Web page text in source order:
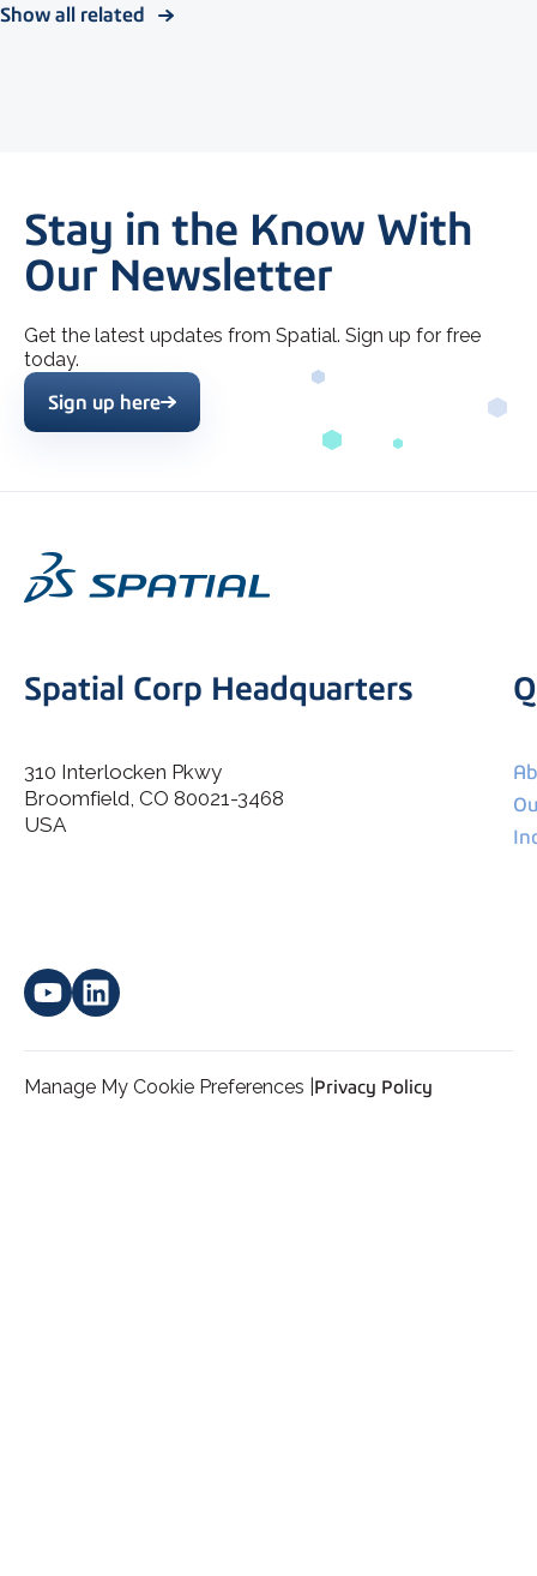
Show all related
Stay in the Know With
Our Newsletter
Get the latest updates from Spatial. Sign up for free
today.
I agree to allow Spatial Corp to store and process my
Sign up here
Spatial Corp Headquarters
310 Interlocken Pkwy
Broomfield, CO 80021-3468
USA
Manage My Cookie Preferences | Privacy Policy